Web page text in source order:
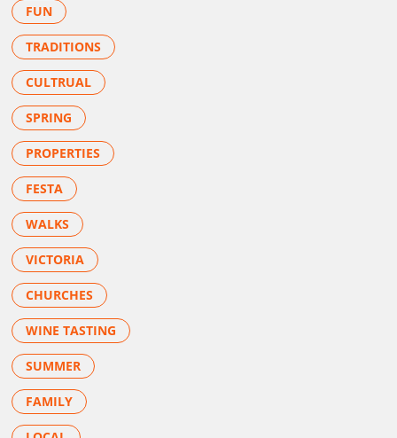
FUN
TRADITIONS
CULTRUAL
SPRING
PROPERTIES
FESTA
WALKS
VICTORIA
CHURCHES
WINE TASTING
SUMMER
FAMILY